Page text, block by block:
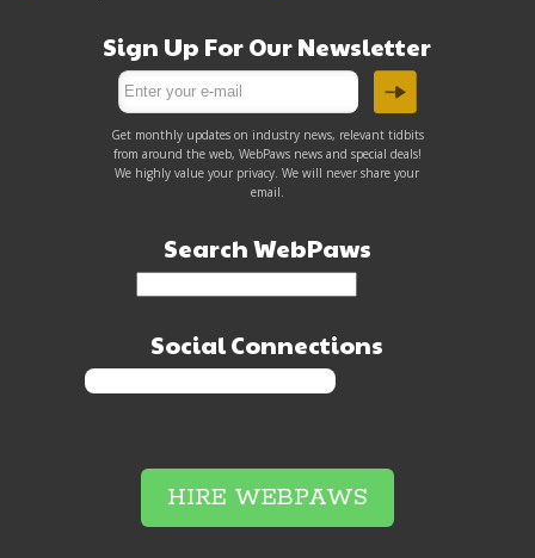
Sign Up For Our Newsletter
Get monthly updates on industry news, relevant tidbits
from around the web, WebPaws news and special deals!
We highly value your privacy. We will never share your
email.
Search WebPaws
Social Connections
HIRE WEBPAWS